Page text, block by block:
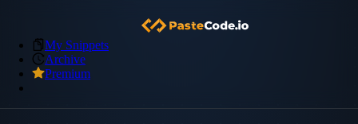
My Snippets
Archive
Premium